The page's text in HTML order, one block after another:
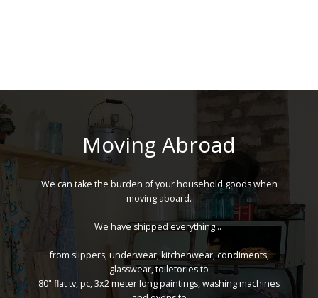
Moving Abroad
We can take the burden of your household goods when
moving aboard.
We have shipped everything...
from slippers, underwear, kitchenwear, condiments,
glasswear, toiletories to
80" flat tv, pc, 3x2 meter long paintings, washing machines